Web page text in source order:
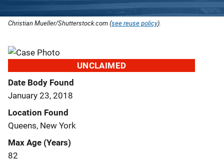
Christian Mueller/Shutterstock.com (see reuse policy).
UNCLAIMED
Date Body Found
January 23, 2018
Location Found
Queens, New York
Max Age (Years)
82